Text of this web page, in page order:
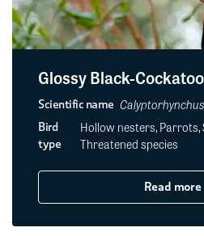
Glossy Black-Cockatoo
Scientific name
Bird
type
Hollow nesters, Parrots,
Threatened species
Read more